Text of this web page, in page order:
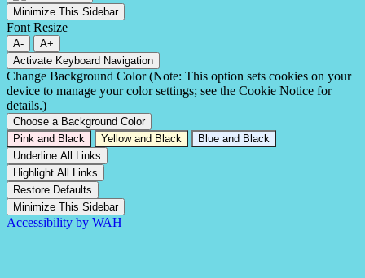
Minimize This Sidebar
Font Resize
A-
A+
Activate Keyboard Navigation
Change Background Color (Note: This option sets cookies on your
device to manage your color settings; see the Cookie Notice for
details.)
Choose a Background Color
Pink and Black
Yellow and Black
Blue and Black
Underline All Links
Highlight All Links
Restore Defaults
Minimize This Sidebar
Accessibility by WAH